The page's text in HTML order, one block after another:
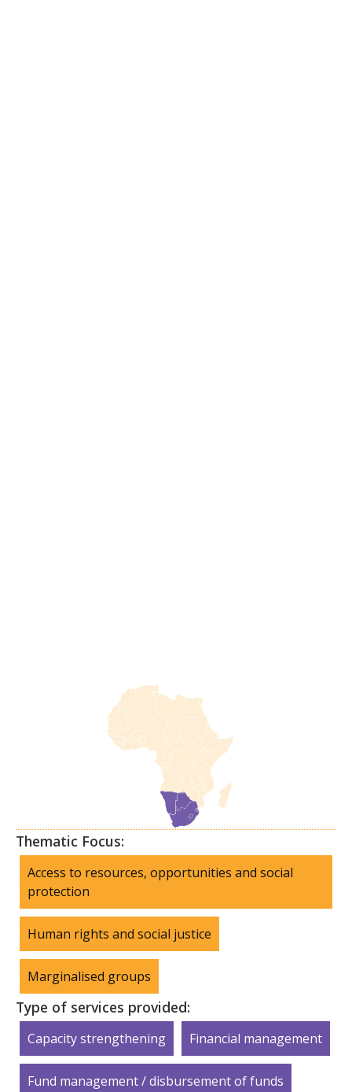
Thematic Focus:
Access to resources, opportunities and social
protection
Human rights and social justice
Marginalised groups
Type of services provided:
Capacity strengthening Financial management
Fund management / disbursement of funds